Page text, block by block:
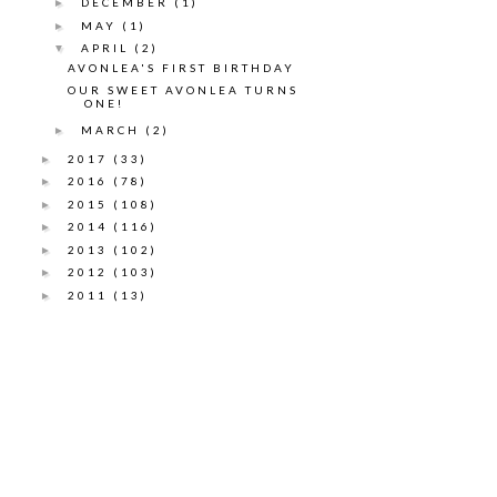
►
► MAY (1)
▼ APRIL (2)
AVONLEA'S FIRST BIRTHDAY
OUR SWEET AVONLEA TURNS
ONE!
► MARCH (2)
► 2017 (33)
► 2016 (78)
► 2015 (108)
► 2014 (116)
► 2013 (102)
► 2012 (103)
► 2011 (13)